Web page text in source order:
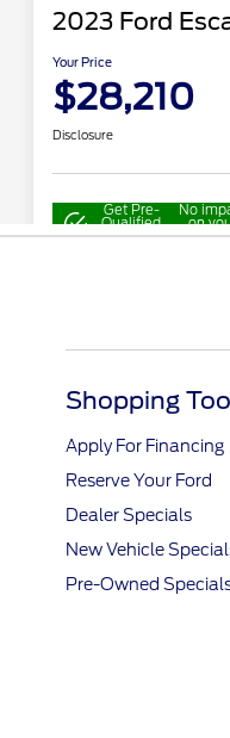
Shopping
Apply For Financing
Reserve Your Ford
Dealer Specials
New Vehicle
Pre-Owned